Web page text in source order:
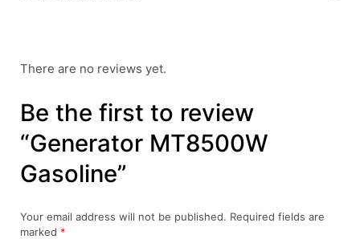
There are no reviews yet.
Be the first to review
“Generator MT8500W
Gasoline”
Your email address will not be published. Required fields are
marked *